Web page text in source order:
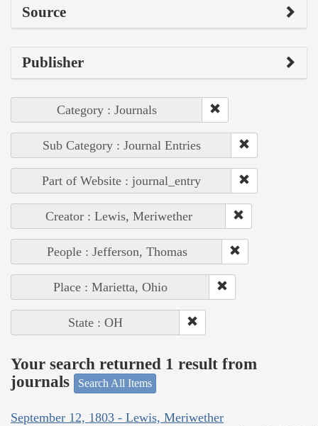
Source
Publisher
Category : Journals
Sub Category : Journal Entries
Part of Website : journal_entry
Creator : Lewis, Meriwether
People : Jefferson, Thomas
Place : Marietta, Ohio
State : OH
Your search returned 1 result from
journals
Search All Items
September 12, 1803 - Lewis, Meriwether